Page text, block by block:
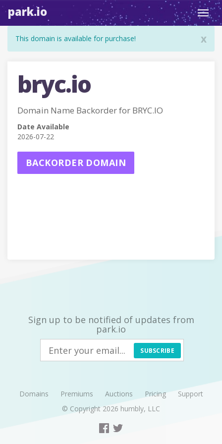
park.io
x
This domain is available for purchase!
bryc.io
Domain Name Backorder for BRYC.IO
Date Available
2026-07-22
BACKORDER DOMAIN
Sign up to be notified of updates from
park.io
SUBSCRIBE
Domains Premiums Auctions Pricing
Support
© Copyright 2026 humbly, LLC